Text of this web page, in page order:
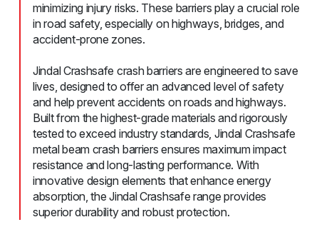
minimizing injury risks. These barriers play a crucial role
in road safety, especially on highways, bridges, and
accident-prone zones.
Jindal Crashsafe crash barriers are engineered to save
lives, designed to offer an advanced level of safety
and help prevent accidents on roads and highways.
Built from the highest-grade materials and rigorously
tested to exceed industry standards, Jindal Crashsafe
metal beam crash barriers ensures maximum impact
resistance and long-lasting performance. With
innovative design elements that enhance energy
absorption, the Jindal Crashsafe range provides
superior durability and robust protection.